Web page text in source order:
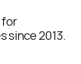
for
since 2013.